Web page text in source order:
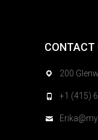
CONTACT
200
+1 (415)